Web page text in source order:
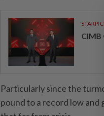
CIMB
Particularly since the
pound to a record low and